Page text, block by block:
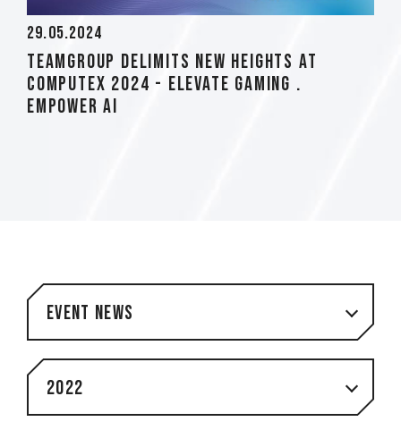
29.05.2024
TEAMGROUP Delimits New Heights at
Computex 2024 - Elevate Gaming .
Empower AI
Event News
2022